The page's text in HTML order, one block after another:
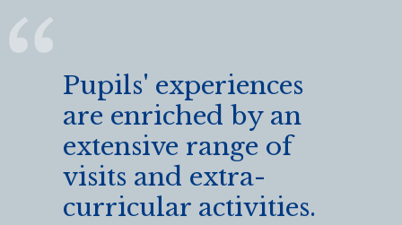
Pupils' experiences
are enriched by an
extensive range of
visits and extra-
curricular activities.